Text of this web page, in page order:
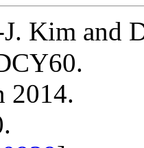
Kim and
2014.